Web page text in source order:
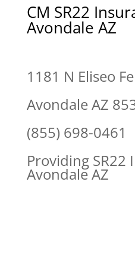
CM SR22
Avondale AZ
1181 N Eliseo
Avondale AZ
(855) 698-0461
Providing SR22
Avondale AZ